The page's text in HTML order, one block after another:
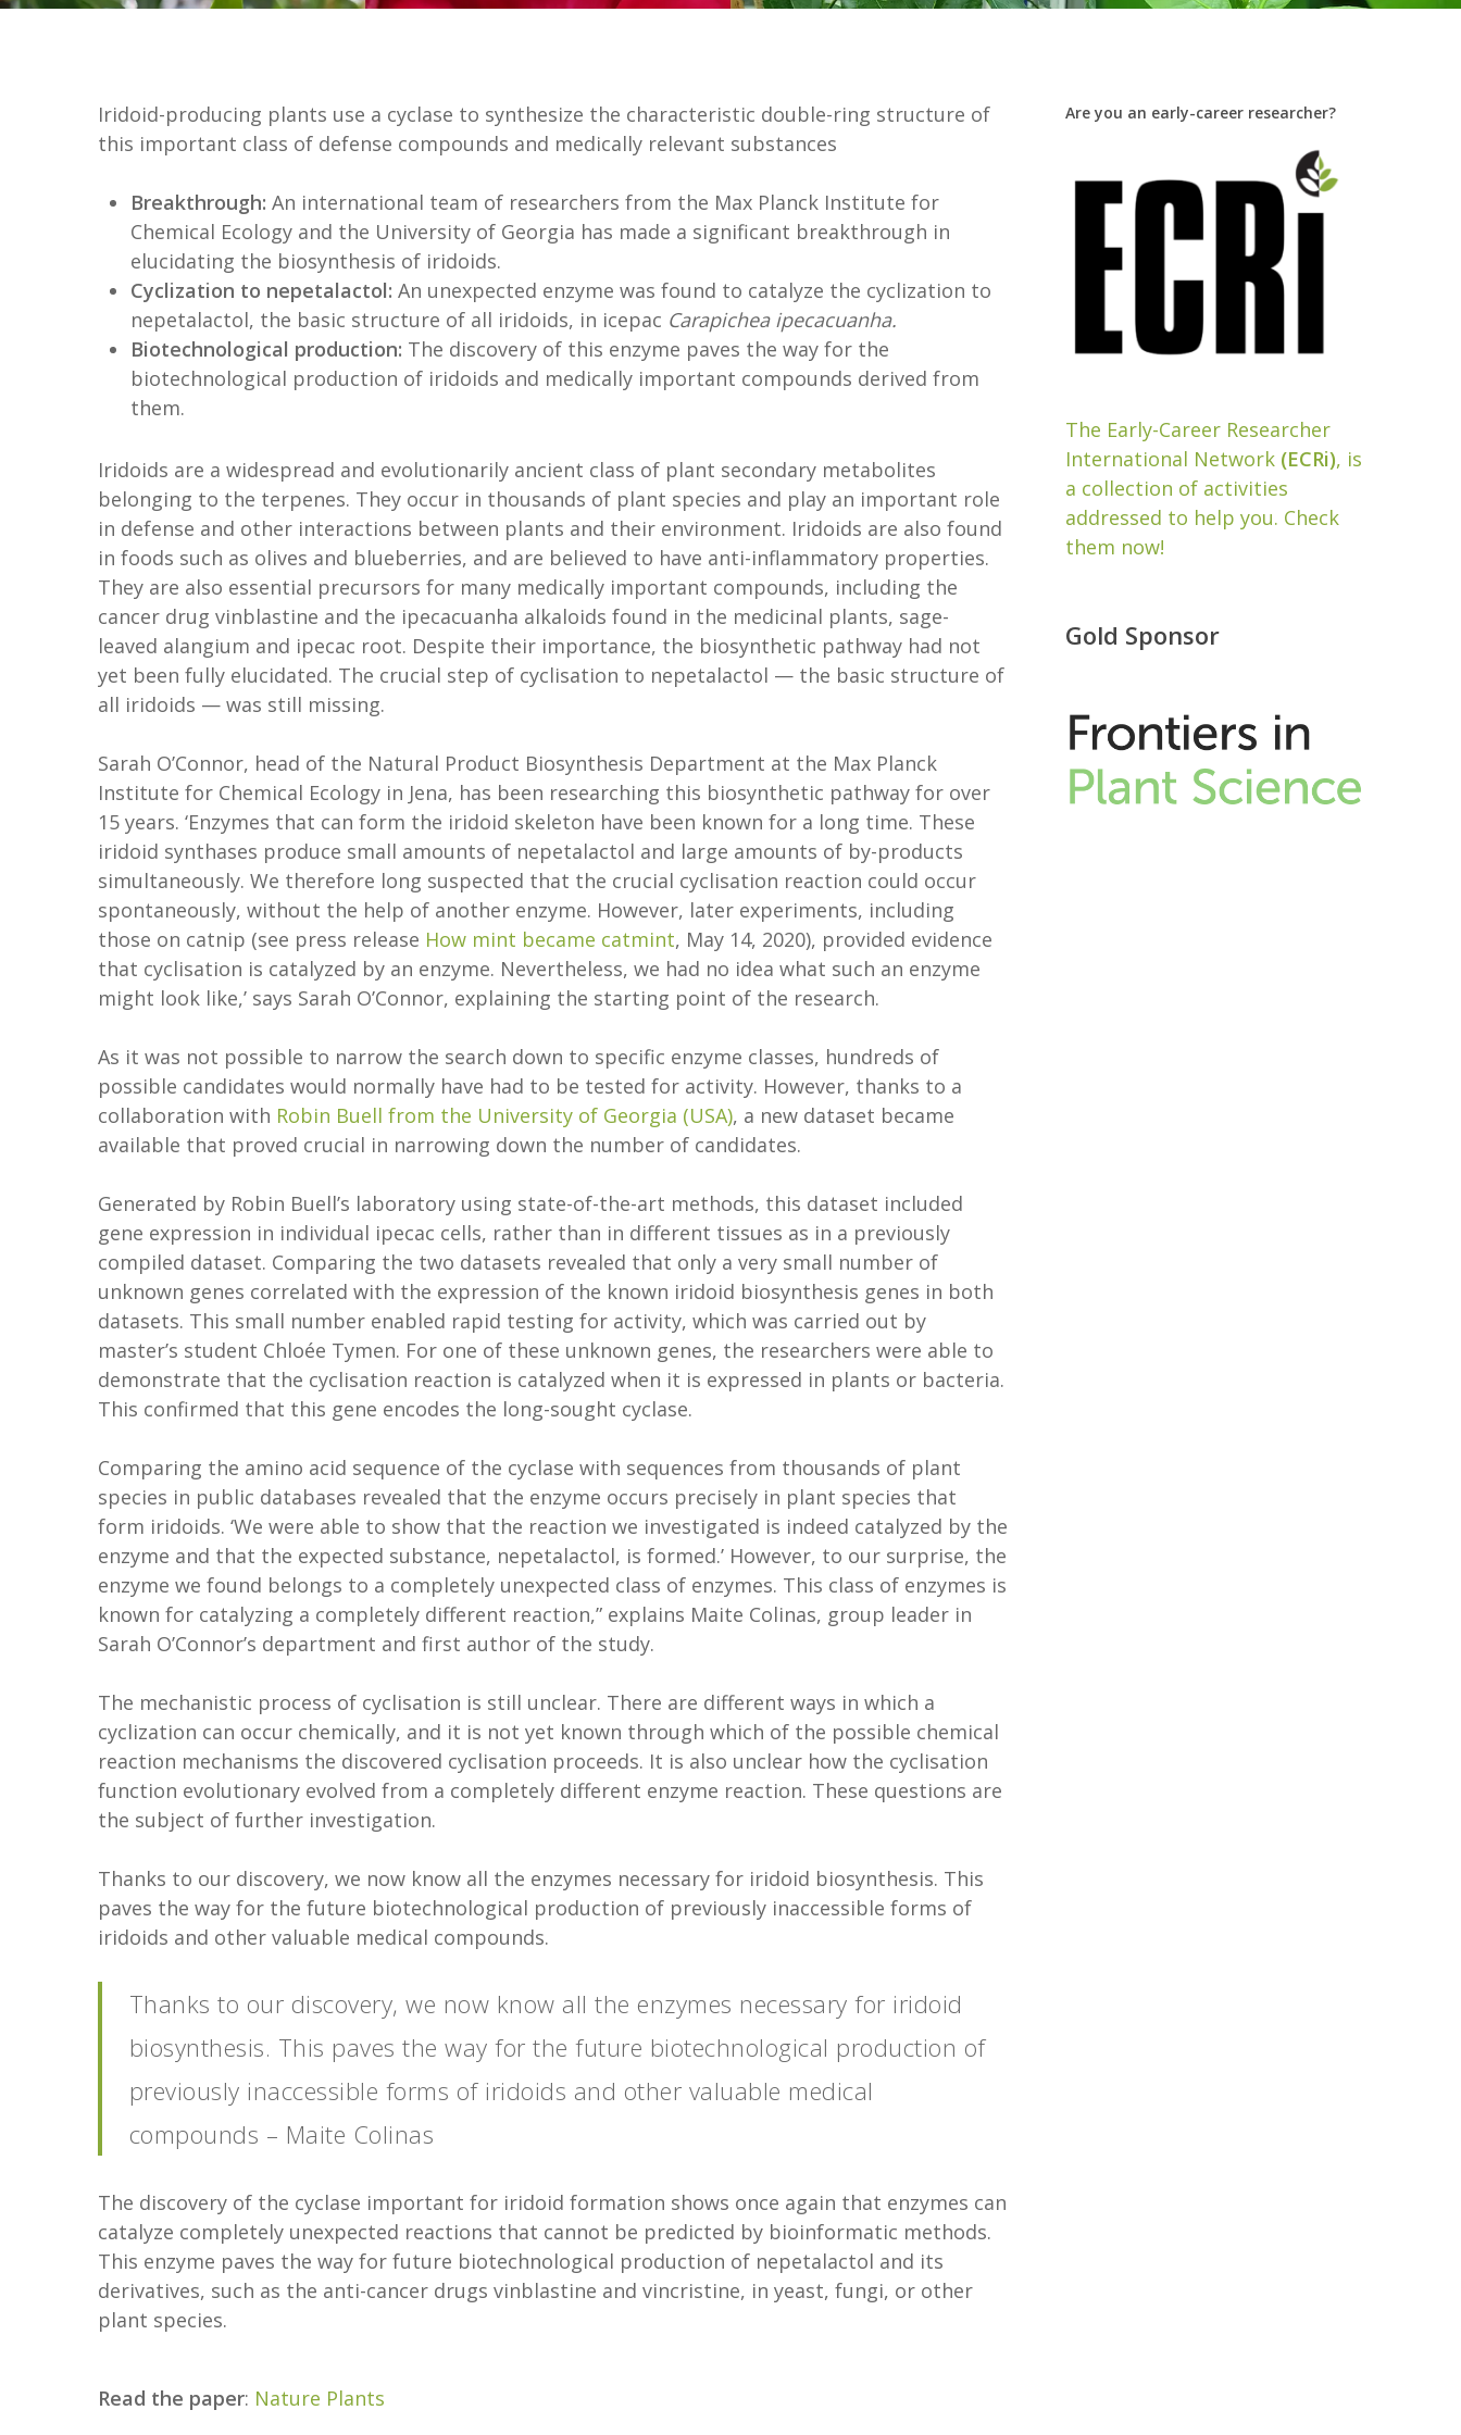
Iridoid-producing plants use a cyclase to synthesize the characteristic double-ring structure of
this important class of defense compounds and medically relevant substances
Breakthrough: An international team of researchers from the Max Planck Institute for
Chemical Ecology and the University of Georgia has made a significant breakthrough in
elucidating the biosynthesis of iridoids.
Cyclization to nepetalactol: An unexpected enzyme was found to catalyze the cyclization to
nepetalactol, the basic structure of all iridoids, in icepac Carapichea ipecacuanha.
Biotechnological production: The discovery of this enzyme paves the way for the
biotechnological production of iridoids and medically important compounds derived from
them.
Iridoids are a widespread and evolutionarily ancient class of plant secondary metabolites
belonging to the terpenes. They occur in thousands of plant species and play an important role
in defense and other interactions between plants and their environment. Iridoids are also found
in foods such as olives and blueberries, and are believed to have anti-inflammatory properties.
They are also essential precursors for many medically important compounds, including the
cancer drug vinblastine and the ipecacuanha alkaloids found in the medicinal plants, sage-
leaved alangium and ipecac root. Despite their importance, the biosynthetic pathway had not
yet been fully elucidated. The crucial step of cyclisation to nepetalactol — the basic structure of
all iridoids — was still missing.
Sarah O’Connor, head of the Natural Product Biosynthesis Department at the Max Planck
Institute for Chemical Ecology in Jena, has been researching this biosynthetic pathway for over
15 years. ‘Enzymes that can form the iridoid skeleton have been known for a long time. These
iridoid synthases produce small amounts of nepetalactol and large amounts of by-products
simultaneously. We therefore long suspected that the crucial cyclisation reaction could occur
spontaneously, without the help of another enzyme. However, later experiments, including
those on catnip (see press release How mint became catmint, May 14, 2020), provided evidence
that cyclisation is catalyzed by an enzyme. Nevertheless, we had no idea what such an enzyme
might look like,’ says Sarah O’Connor, explaining the starting point of the research.
As it was not possible to narrow the search down to specific enzyme classes, hundreds of
possible candidates would normally have had to be tested for activity. However, thanks to a
collaboration with Robin Buell from the University of Georgia (USA), a new dataset became
available that proved crucial in narrowing down the number of candidates.
Generated by Robin Buell’s laboratory using state-of-the-art methods, this dataset included
gene expression in individual ipecac cells, rather than in different tissues as in a previously
compiled dataset. Comparing the two datasets revealed that only a very small number of
unknown genes correlated with the expression of the known iridoid biosynthesis genes in both
datasets. This small number enabled rapid testing for activity, which was carried out by
master’s student Chloée Tymen. For one of these unknown genes, the researchers were able to
demonstrate that the cyclisation reaction is catalyzed when it is expressed in plants or bacteria.
This confirmed that this gene encodes the long-sought cyclase.
Comparing the amino acid sequence of the cyclase with sequences from thousands of plant
species in public databases revealed that the enzyme occurs precisely in plant species that
form iridoids. ‘We were able to show that the reaction we investigated is indeed catalyzed by the
enzyme and that the expected substance, nepetalactol, is formed.’ However, to our surprise, the
enzyme we found belongs to a completely unexpected class of enzymes. This class of enzymes is
known for catalyzing a completely different reaction,” explains Maite Colinas, group leader in
Sarah O’Connor’s department and first author of the study.
The mechanistic process of cyclisation is still unclear. There are different ways in which a
cyclization can occur chemically, and it is not yet known through which of the possible chemical
reaction mechanisms the discovered cyclisation proceeds. It is also unclear how the cyclisation
function evolutionary evolved from a completely different enzyme reaction. These questions are
the subject of further investigation.
Thanks to our discovery, we now know all the enzymes necessary for iridoid biosynthesis. This
paves the way for the future biotechnological production of previously inaccessible forms of
iridoids and other valuable medical compounds.
Thanks to our discovery, we now know all the enzymes necessary for iridoid
biosynthesis. This paves the way for the future biotechnological production of
previously inaccessible forms of iridoids and other valuable medical
compounds – Maite Colinas
The discovery of the cyclase important for iridoid formation shows once again that enzymes can
catalyze completely unexpected reactions that cannot be predicted by bioinformatic methods.
This enzyme paves the way for future biotechnological production of nepetalactol and its
derivatives, such as the anti-cancer drugs vinblastine and vincristine, in yeast, fungi, or other
plant species.
Read the paper: Nature Plants
Are you an early-career researcher?
The Early-Career Researcher
International Network (ECRi), is
a collection of activities
addressed to help you. Check
them now!
Gold Sponsor